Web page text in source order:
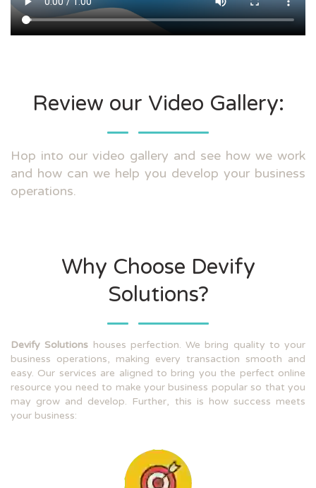
Review our Video Gallery:
Hop into our video gallery and see how we work
and how can we help you develop your business
operations.
Why Choose Devify
Solutions?
Devify Solutions houses perfection. We bring quality to your
business operations, making every transaction smooth and
easy. Our services are aligned to bring you the perfect online
resource you need to make your business popular so that you
may grow and develop. Further, this is how success meets
your business: